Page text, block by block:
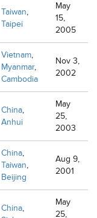
Taiwan,
Taipei
May
15,
2005
Vietnam,
Myanmar,
Cambodia
Nov 3,
2002
China,
Anhui
May
25,
2003
China,
Taiwan,
Beijing
Aug 9,
2001
China,
May
25,